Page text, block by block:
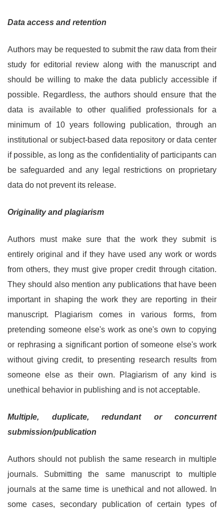
Data access and retention
Authors may be requested to submit the raw data from their
study for editorial review along with the manuscript and
should be willing to make the data publicly accessible if
possible. Regardless, the authors should ensure that the
data is available to other qualified professionals for a
minimum of 10 years following publication, through an
institutional or subject-based data repository or data center
if possible, as long as the confidentiality of participants can
be safeguarded and any legal restrictions on proprietary
data do not prevent its release.
Originality and plagiarism
Authors must make sure that the work they submit is
entirely original and if they have used any work or words
from others, they must give proper credit through citation.
They should also mention any publications that have been
important in shaping the work they are reporting in their
manuscript. Plagiarism comes in various forms, from
pretending someone else's work as one's own to copying
or rephrasing a significant portion of someone else's work
without giving credit, to presenting research results from
someone else as their own. Plagiarism of any kind is
unethical behavior in publishing and is not acceptable.
Multiple, duplicate, redundant or concurrent
submission/publication
Authors should not publish the same research in multiple
journals. Submitting the same manuscript to multiple
journals at the same time is unethical and not allowed. In
some cases, secondary publication of certain types of